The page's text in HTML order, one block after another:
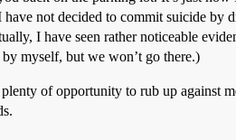
have not decided to commit suicide by
I have seen rather noticeable
myself, but we won’t go there.)
of opportunity to rub up against